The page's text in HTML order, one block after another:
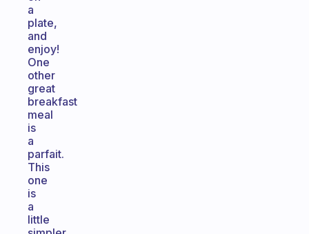
a
plate,
and
enjoy!
One
other
great
breakfast
meal
is
a
parfait.
This
one
is
a
little